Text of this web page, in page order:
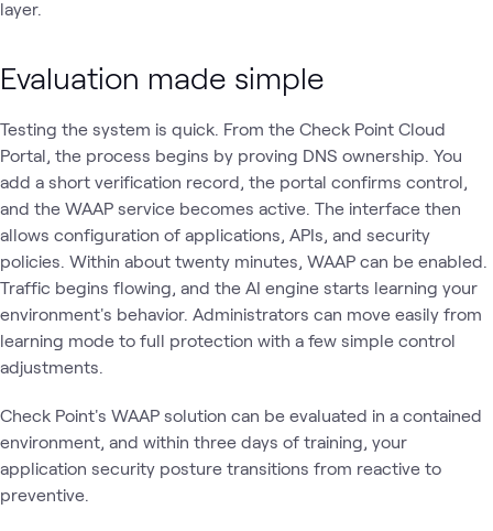
layer.
Evaluation made simple
Testing the system is quick. From the Check Point Cloud
Portal, the process begins by proving DNS ownership. You
add a short verification record, the portal confirms control,
and the WAAP service becomes active. The interface then
allows configuration of applications, APIs, and security
policies. Within about twenty minutes, WAAP can be enabled.
Traffic begins flowing, and the AI engine starts learning your
environment's behavior. Administrators can move easily from
learning mode to full protection with a few simple control
adjustments.
Check Point's WAAP solution can be evaluated in a contained
environment, and within three days of training, your
application security posture transitions from reactive to
preventive.